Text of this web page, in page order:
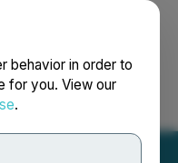
behavior in order to
for you. View our
.
Français